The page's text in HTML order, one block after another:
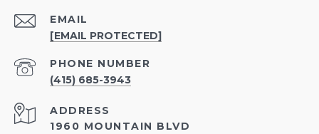
EMAIL
[EMAIL PROTECTED]
PHONE NUMBER
(415) 685-3943
ADDRESS
1960 MOUNTAIN BLVD